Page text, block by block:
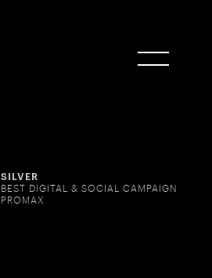
SILVER
BEST DIGITAL & SOCIAL CAMPAIGN
PROMAX